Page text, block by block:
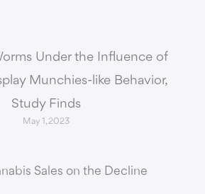
Under the Influence of
Munchies-like Behavior,
Study Finds
May 1, 2023